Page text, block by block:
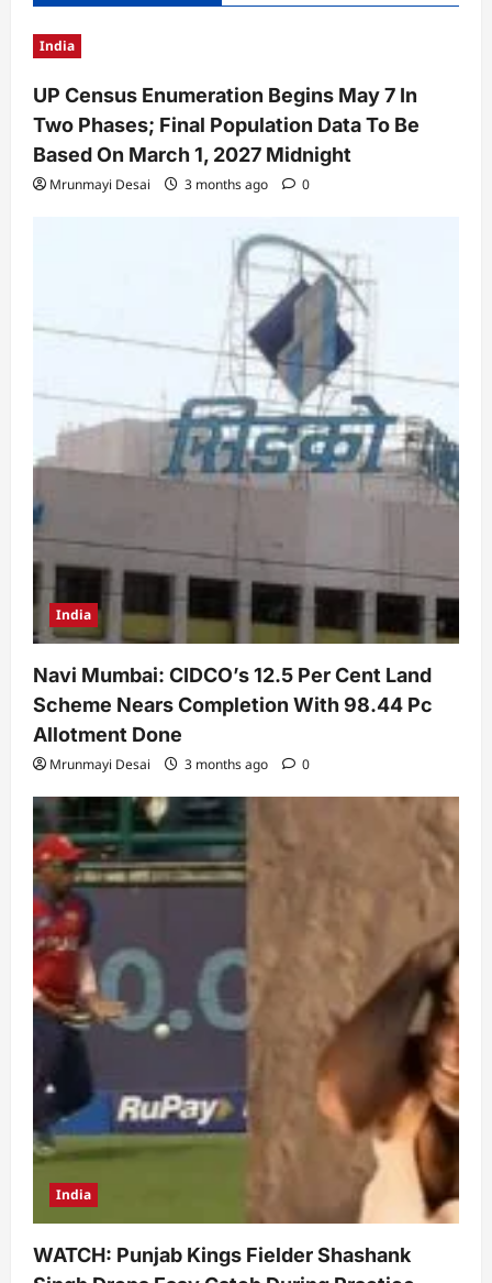
India
UP Census Enumeration Begins May 7 In
Two Phases; Final Population Data To Be
Based On March 1, 2027 Midnight
Mrunmayi Desai 3 months ago 0
India
Navi Mumbai: CIDCO’s 12.5 Per Cent Land
Scheme Nears Completion With 98.44 Pc
Allotment Done
Mrunmayi Desai 3 months ago 0
India
WATCH: Punjab Kings Fielder Shashank